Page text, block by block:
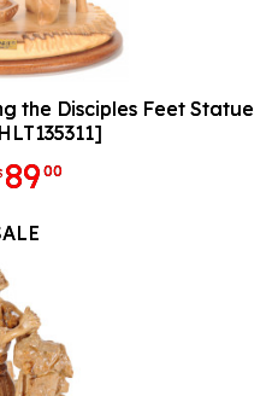
the Disciples Feet Statue
8900